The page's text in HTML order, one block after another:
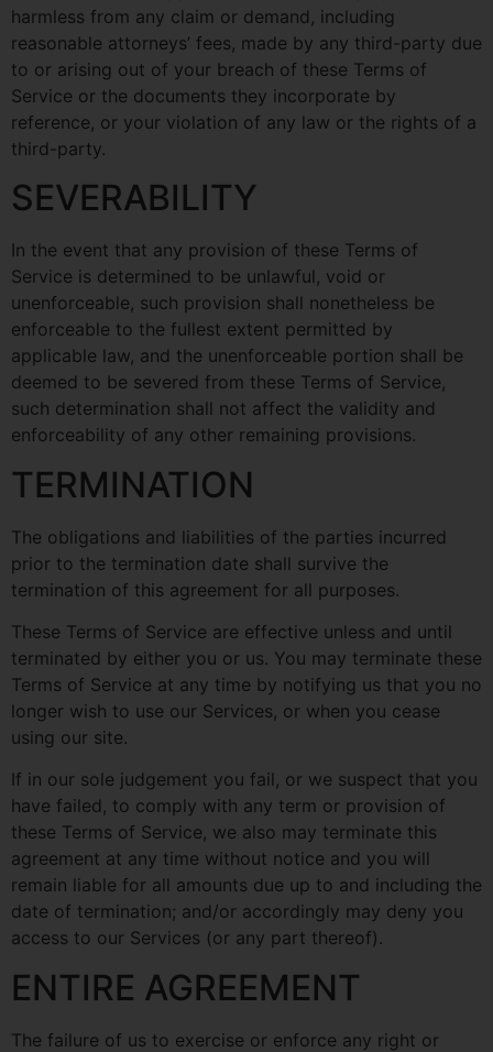
harmless from any claim or demand, including
reasonable attorneys’ fees, made by any third-party due
to or arising out of your breach of these Terms of
Service or the documents they incorporate by
reference, or your violation of any law or the rights of a
third-party.
SEVERABILITY
In the event that any provision of these Terms of
Service is determined to be unlawful, void or
unenforceable, such provision shall nonetheless be
enforceable to the fullest extent permitted by
applicable law, and the unenforceable portion shall be
deemed to be severed from these Terms of Service,
such determination shall not affect the validity and
enforceability of any other remaining provisions.
TERMINATION
The obligations and liabilities of the parties incurred
prior to the termination date shall survive the
termination of this agreement for all purposes.
These Terms of Service are effective unless and until
terminated by either you or us. You may terminate these
Terms of Service at any time by notifying us that you no
longer wish to use our Services, or when you cease
using our site.
If in our sole judgement you fail, or we suspect that you
have failed, to comply with any term or provision of
these Terms of Service, we also may terminate this
agreement at any time without notice and you will
remain liable for all amounts due up to and including the
date of termination; and/or accordingly may deny you
access to our Services (or any part thereof).
ENTIRE AGREEMENT
The failure of us to exercise or enforce any right or